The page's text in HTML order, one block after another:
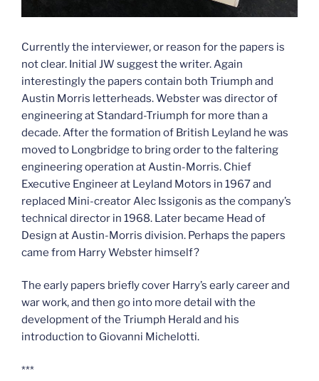
Currently the interviewer, or reason for the papers is
not clear. Initial JW suggest the writer. Again
interestingly the papers contain both Triumph and
Austin Morris letterheads. Webster was director of
engineering at Standard-Triumph for more than a
decade. After the formation of British Leyland he was
moved to Longbridge to bring order to the faltering
engineering operation at Austin-Morris. Chief
Executive Engineer at Leyland Motors in 1967 and
replaced Mini-creator Alec Issigonis as the company’s
technical director in 1968. Later became Head of
Design at Austin-Morris division. Perhaps the papers
came from Harry Webster himself?
The early papers briefly cover Harry’s early career and
war work, and then go into more detail with the
development of the Triumph Herald and his
introduction to Giovanni Michelotti.
***